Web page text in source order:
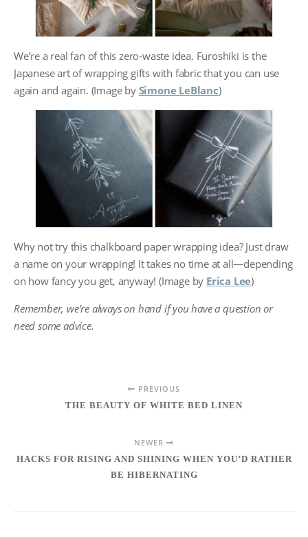
We’re a real fan of this zero-waste idea. Furoshiki is the
Japanese art of wrapping gifts with fabric that you can use
again and again. (Image by Simone LeBlanc)
Why not try this chalkboard paper wrapping idea? Just draw
a name on your wrapping! It takes no time at all—depending
on how fancy you get, anyway! (Image by Erica Lee)
Remember, we’re always on hand if you have a question or
need some advice.
PREVIOUS
THE BEAUTY OF WHITE BED LINEN
NEWER
HACKS FOR RISING AND SHINING WHEN YOU’D RATHER
BE HIBERNATING